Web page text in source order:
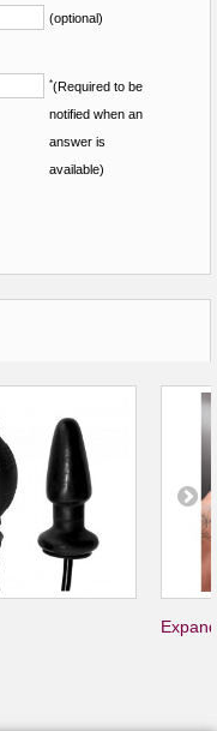
(optional)
*(Required to be
notified when an
answer is
available)